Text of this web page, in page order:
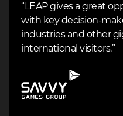
“LEAP gives a great
with key decision-
industries and other
international visitors.”